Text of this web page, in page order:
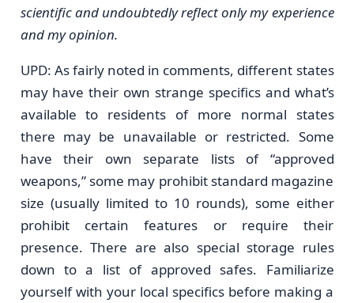
scientific and undoubtedly reflect only my experience
and my opinion.
UPD: As fairly noted in comments, different states
may have their own strange specifics and what’s
available to residents of more normal states
there may be unavailable or restricted. Some
have their own separate lists of “approved
weapons,” some may prohibit standard magazine
size (usually limited to 10 rounds), some either
prohibit certain features or require their
presence. There are also special storage rules
down to a list of approved safes. Familiarize
yourself with your local specifics before making a